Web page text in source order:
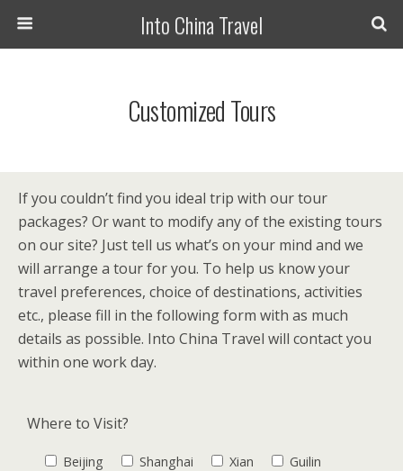
Into China Travel
Customized Tours
If you couldn’t find you ideal trip with our tour
packages? Or want to modify any of the existing tours
on our site? Just tell us what’s on your mind and we
will arrange a tour for you. To help us know your
travel preferences, choice of destinations, activities
etc., please fill in the following form with as much
details as possible. Into China Travel will contact you
within one work day.
Where to Visit?
Beijing Shanghai Xian
Guilin